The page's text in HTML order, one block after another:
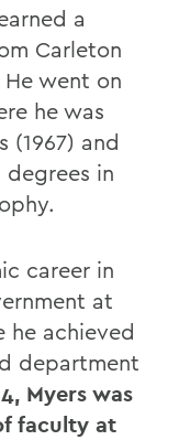
a
Carleton
went on
he was
(1967) and
in
career in
at
he achieved
department
Myers was
faculty at